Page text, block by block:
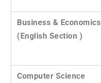
Business & Economics
(English Section )
Computer Science